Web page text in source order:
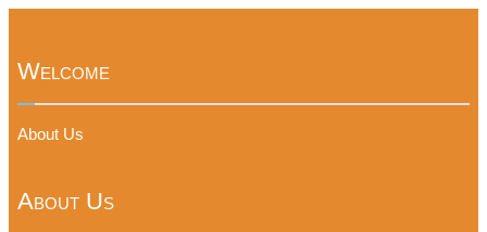
Welcome
About Us
About Us